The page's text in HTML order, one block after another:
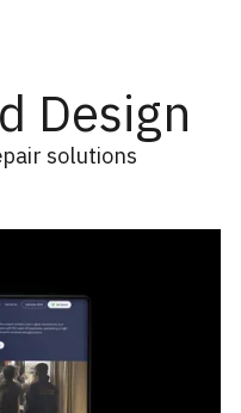
Design
solutions